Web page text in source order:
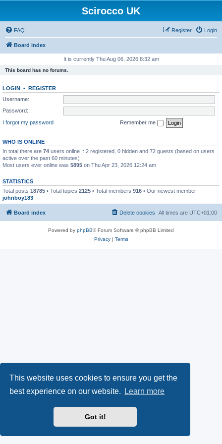
This website uses cookies to ensure you get the
best experience on our website.
Learn more
Got it!
Scirocco UK
FAQ Login
Register
Board index
It is currently Thu Aug 06, 2026 8:32 am
This board has no forums.
LOGIN • REGISTER
Username:
Password:
I forgot my password
Remember me
WHO IS ONLINE
In total there are 74 users online :: 2 registered, 0 hidden and 72 guests (based on users
active over the past 60 minutes)
Most users ever online was 5895 on Thu Apr 23, 2026 12:24 am
STATISTICS
Total posts 18785 • Total topics 2125 • Total members 916 • Our newest member
johnboy183
Board index All times are UTC+01:00
Delete cookies
Powered by phpBB® Forum Software © phpBB Limited
Privacy| Terms